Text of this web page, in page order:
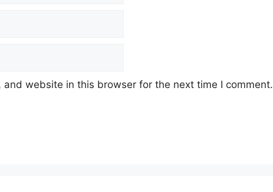
and website in this browser for the next time I comment.